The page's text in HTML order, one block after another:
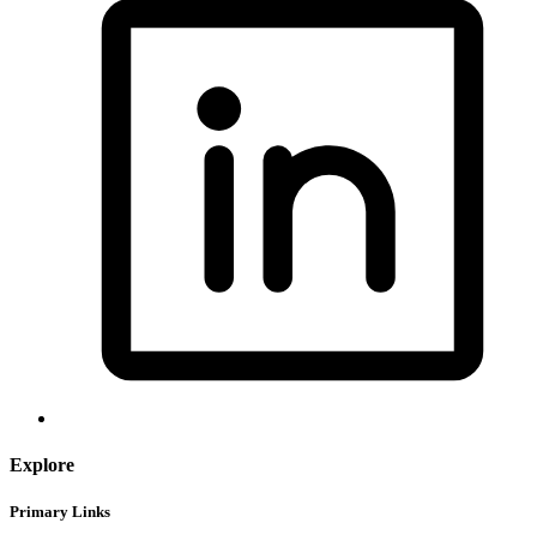
Explore
Primary Links